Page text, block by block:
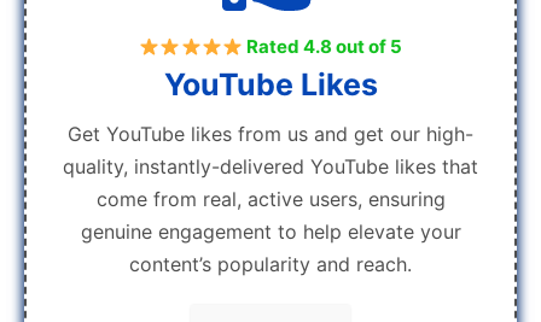
Rated 4.8 out of 5
YouTube Likes
Get YouTube likes from us and get our high-
quality, instantly-delivered YouTube likes that
come from real, active users, ensuring
genuine engagement to help elevate your
content’s popularity and reach.